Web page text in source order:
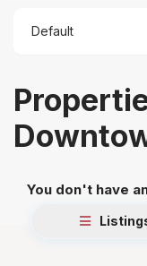
Default
You don't have